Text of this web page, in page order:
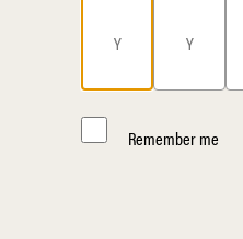
Remember me